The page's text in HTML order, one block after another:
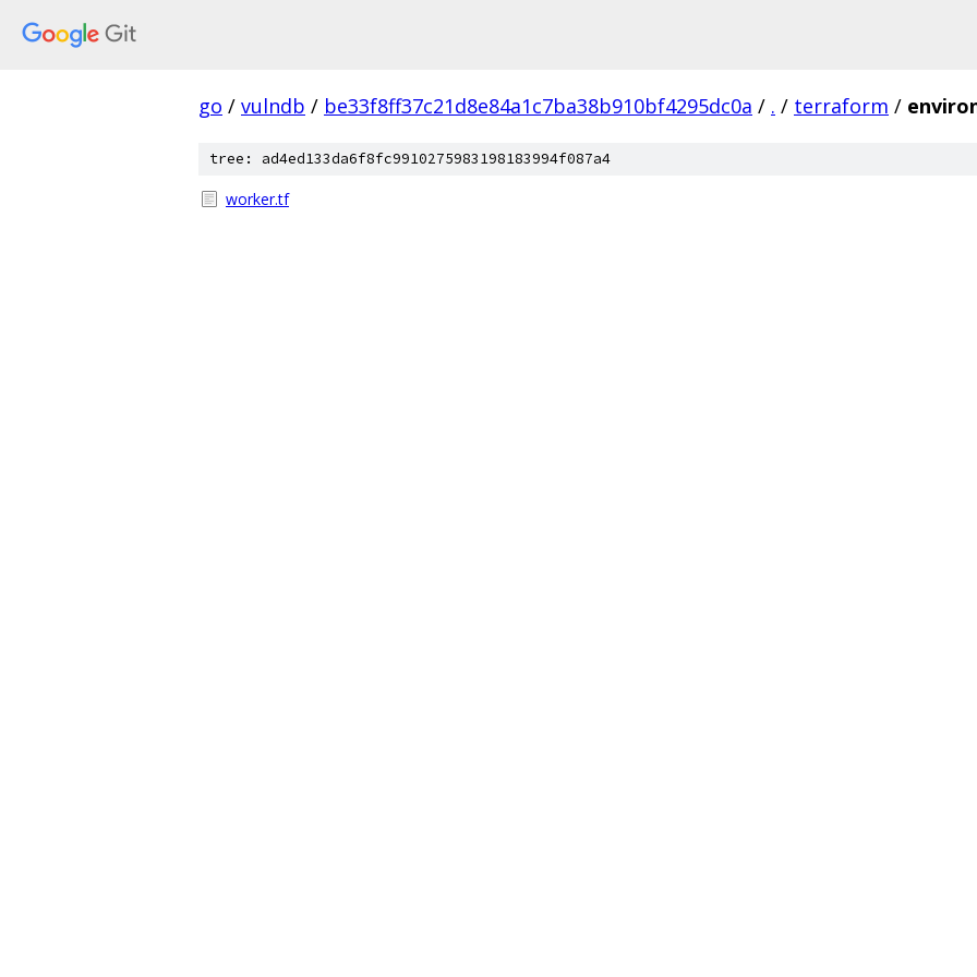
go / vulndb / be33f8ff37c21d8e84a1c7ba38b910bf4295dc0a / . / terraform /
tree: ad4ed133da6f8fc9910275983198183994f087a4
worker.tf